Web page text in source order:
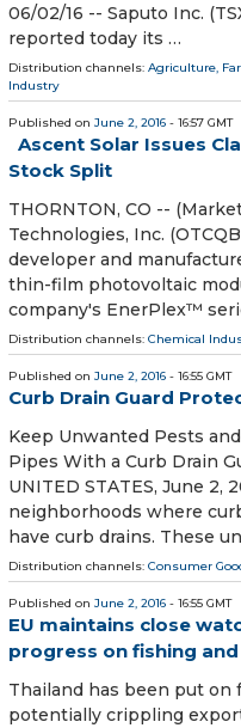
06/02/16 -- Saputo Inc.
reported today its …
Distribution channels: Agriculture,
Industry
Published on June 2, 2016 - 16:57 GMT
Ascent Solar Issues
Stock Split
THORNTON, CO --
Technologies, Inc.
developer and
thin-film photovoltaic
company's EnerPlex™
Distribution channels: Chemical
Published on June 2, 2016 - 16:55 GMT
Curb Drain Guard
Keep Unwanted Pests
Pipes With a Curb Drain
UNITED STATES, June 2,
neighborhoods where
have curb drains. These
Distribution channels: Consumer
Published on June 2, 2016 - 16:55 GMT
EU maintains close
progress on fishing
Thailand has been put on
potentially crippling